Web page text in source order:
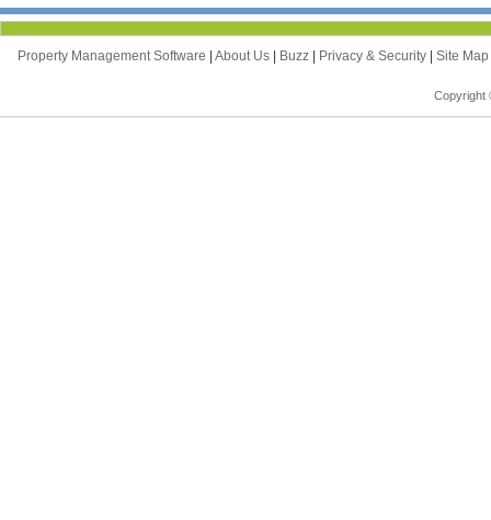
Property Management Software | About Us | Buzz | Privacy & Security | Site Map
Copyright